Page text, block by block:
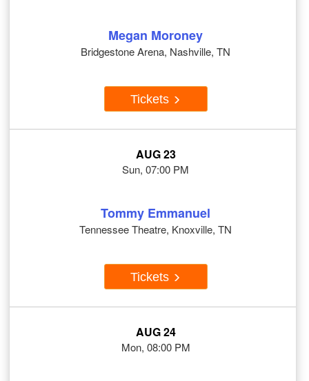
Megan Moroney
Bridgestone Arena, Nashville, TN
Tickets
AUG 23
Sun, 07:00 PM
Tommy Emmanuel
Tennessee Theatre, Knoxville, TN
Tickets
AUG 24
Mon, 08:00 PM